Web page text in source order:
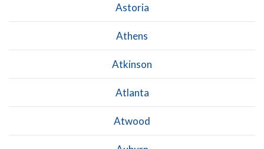
Astoria
Athens
Atkinson
Atlanta
Atwood